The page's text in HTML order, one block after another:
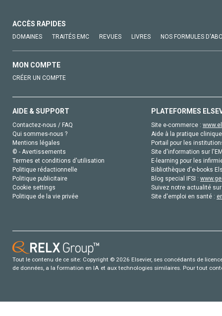
ACCÈS RAPIDES
DOMAINES TRAITÉS EMC REVUES LIVRES NOS FORMULES
MON COMPTE
CRÉER UN COMPTE
AIDE & SUPPORT
Contactez-nous / FAQ
Qui sommes-nous ?
Mentions légales
© - Avertissements
Termes et conditions d'utilisation
Politique rédactionnelle
Politique publicitaire
Cookie settings
Politique de la vie privée
PLATEFORMES
Site e-commerce :
Aide à la pratique
Portail pour les
Site d'information sur
E-learning pour les
Bibliothèque d'e-books
Blog special IFSI :
Suivez notre actualité
Site d'emploi en santé :
Tout le contenu de ce site: Copyright © 2026 Elsevier, ses concédants de
de données, a la formation en IA et aux technologies similaires. Pour tout